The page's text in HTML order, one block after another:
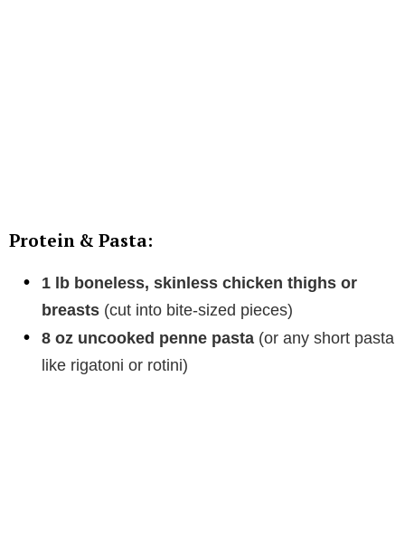
Protein & Pasta:
1 lb boneless, skinless chicken thighs or
breasts (cut into bite-sized pieces)
8 oz uncooked penne pasta (or any short pasta
like rigatoni or rotini)